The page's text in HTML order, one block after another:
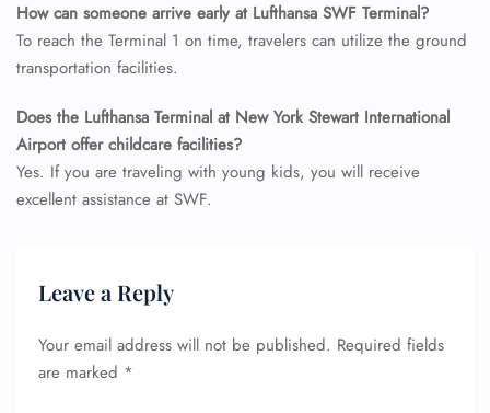
How can someone arrive early at Lufthansa SWF Terminal?
To reach the Terminal 1 on time, travelers can utilize the ground
transportation facilities.
Does the Lufthansa Terminal at New York Stewart International
Airport offer childcare facilities?
Yes. If you are traveling with young kids, you will receive
excellent assistance at SWF.
Leave a Reply
Your email address will not be published. Required fields
are marked *